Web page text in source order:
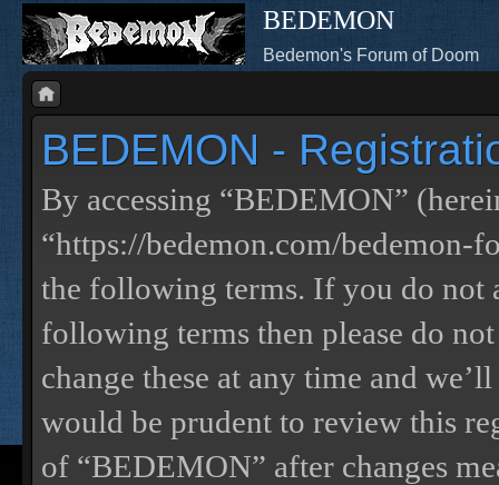
BEDEMON
Bedemon's Forum of Doom
BEDEMON -
By accessing “BEDEMON”
“https://bedemon.com/bedemon-
the following terms. If you do not
following terms then please do
change these at any time and
would be prudent to review this
of “BEDEMON” after changes